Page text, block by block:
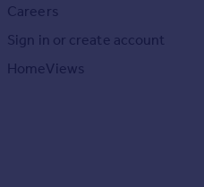
Careers
Sign in or create account
HomeViews